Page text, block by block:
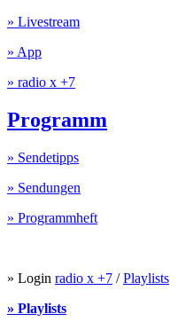
» Livestream
» App
» radio x +7
Programm
» Sendetipps
» Sendungen
» Programmheft
» Login radio x +7 /Playlists
» Playlists